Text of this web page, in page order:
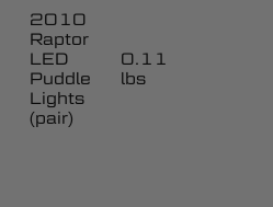
2010
Raptor
LED
Puddle
Lights
(pair)
0.11
lbs